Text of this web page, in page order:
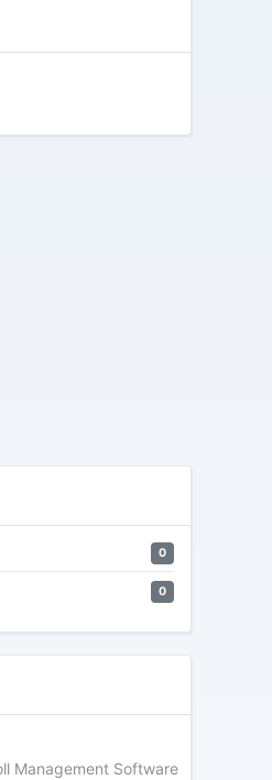
0
0
Management Software